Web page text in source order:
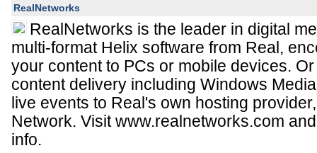
RealNetworks
RealNetworks is the leader in digital
multi-format Helix software from Real,
your content to PCs or mobile devices.
content delivery including Windows
live events to Real's own hosting
Network. Visit www.realnetworks.com
info.